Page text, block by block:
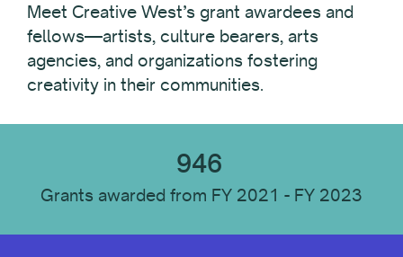
Meet Creative West’s grant awardees and
fellows—artists, culture bearers, arts
agencies, and organizations fostering
creativity in their communities.
946
Grants awarded from FY 2021 - FY 2023
Performing Arts Discovery
State Advocacy Funds
State Advocacy Funds: Special Award
TourWest
Year